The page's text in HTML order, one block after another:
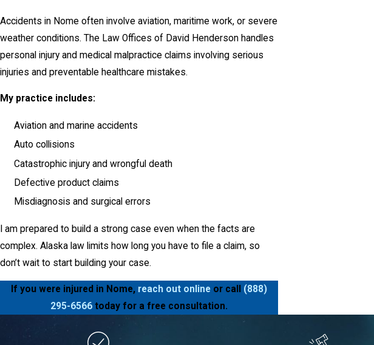
Accidents in Nome often involve aviation, maritime work, or severe
weather conditions. The Law Offices of David Henderson handles
personal injury and medical malpractice claims involving serious
injuries and preventable healthcare mistakes.
My practice includes:
Aviation and marine accidents
Auto collisions
Catastrophic injury and wrongful death
Defective product claims
Misdiagnosis and surgical errors
I am prepared to build a strong case even when the facts are
complex. Alaska law limits how long you have to file a claim, so
don’t wait to start building your case.
If you were injured in Nome, reach out onlineor call (888)
295-6566today for a free consultation.